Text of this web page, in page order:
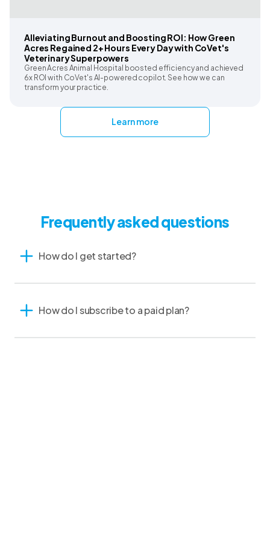
Alleviating Burnout and Boosting ROI: How Green
Acres Regained 2+ Hours Every Day with CoVet's
Veterinary Superpowers
Green Acres Animal Hospital boosted efficiency and achieved
6x ROI with CoVet's AI-powered copilot. See how we can
transform your practice.
Learn more
Frequently asked questions
How do I get started?
How do I subscribe to a paid plan?